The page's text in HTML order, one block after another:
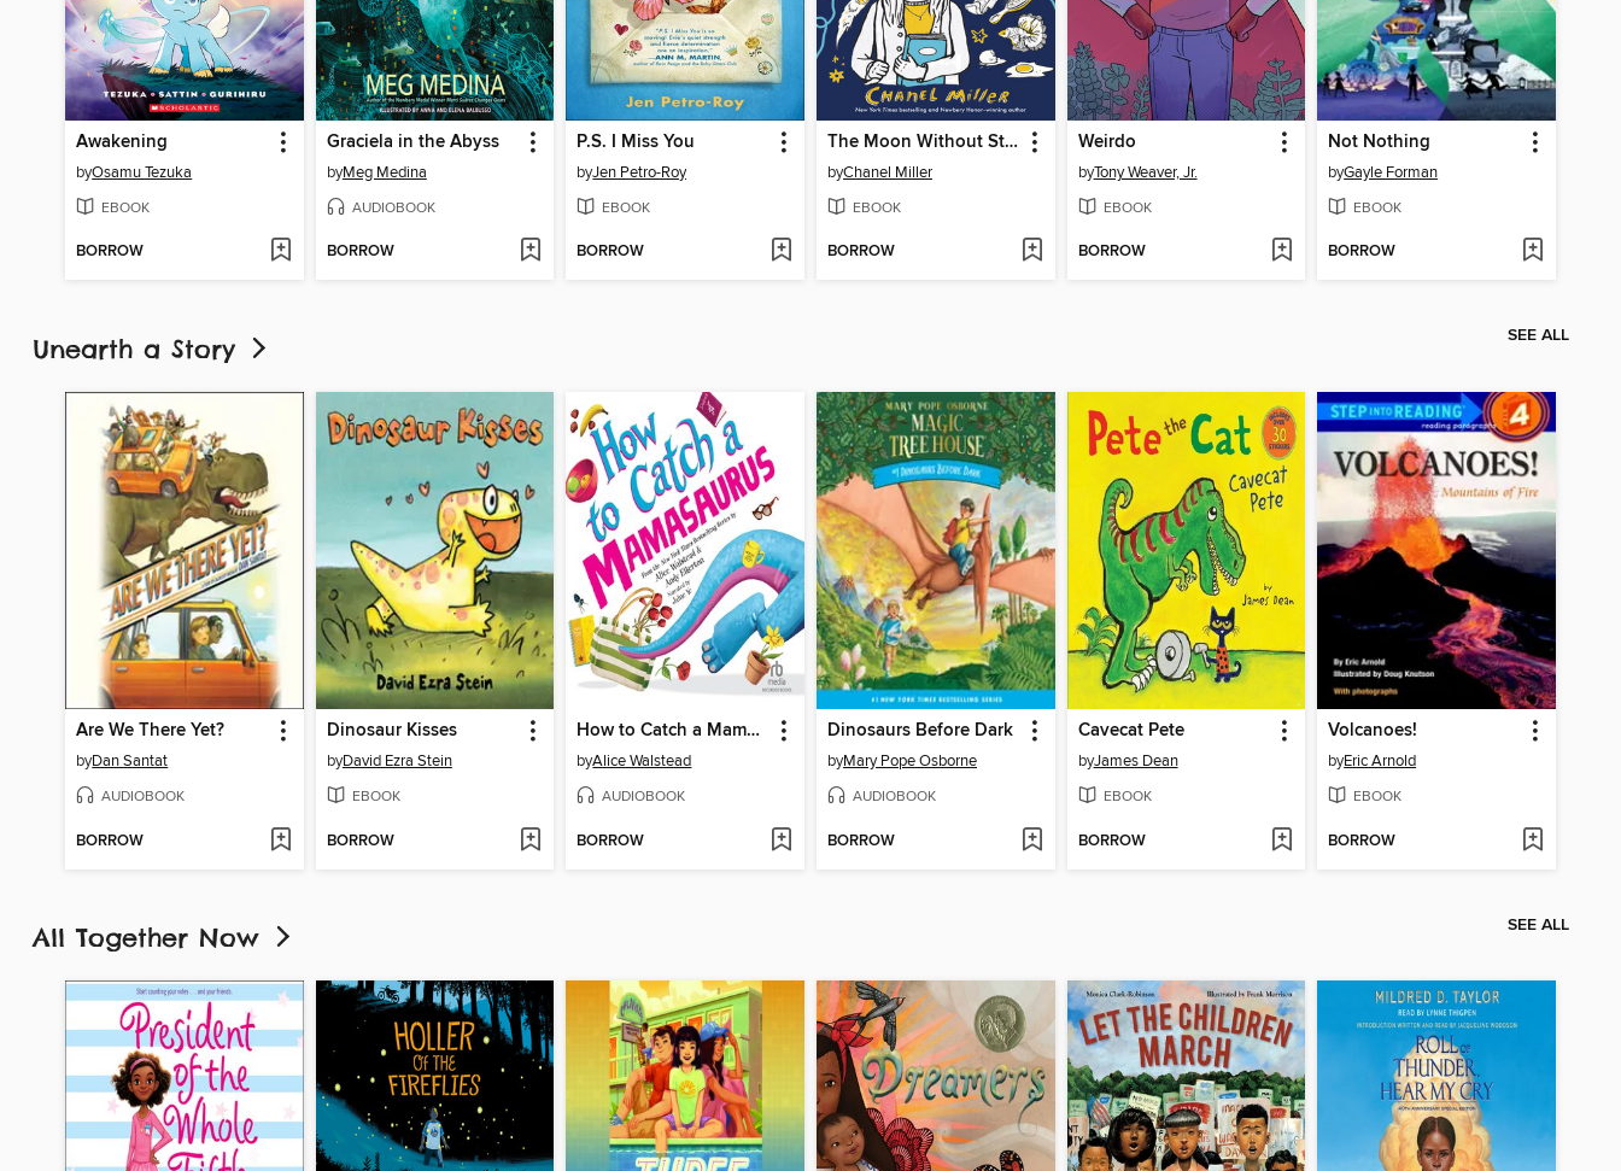
Awakening
byOsamu Tezuka
EBOOK
BORROW
Graciela in the Abyss
byMeg Medina
AUDIOBOOK
BORROW
P.S. I Miss You
byJen Petro-Roy
EBOOK
BORROW
The Moon Without Stars
byChanel Miller
EBOOK
BORROW
Weirdo
byTony Weaver, Jr.
EBOOK
BORROW
Not Nothing
byGayle Forman
EBOOK
BORROW
Unearth a Story SEE ALL
Are We There Yet?
byDan Santat
AUDIOBOOK
BORROW
Dinosaur Kisses
byDavid Ezra Stein
EBOOK
BORROW
How to Catch a Mamasaurus
byAlice Walstead
AUDIOBOOK
BORROW
Dinosaurs Before Dark
byMary Pope Osborne
AUDIOBOOK
BORROW
Cavecat Pete
byJames Dean
EBOOK
BORROW
Volcanoes!
byEric Arnold
EBOOK
BORROW
All Together Now SEE ALL